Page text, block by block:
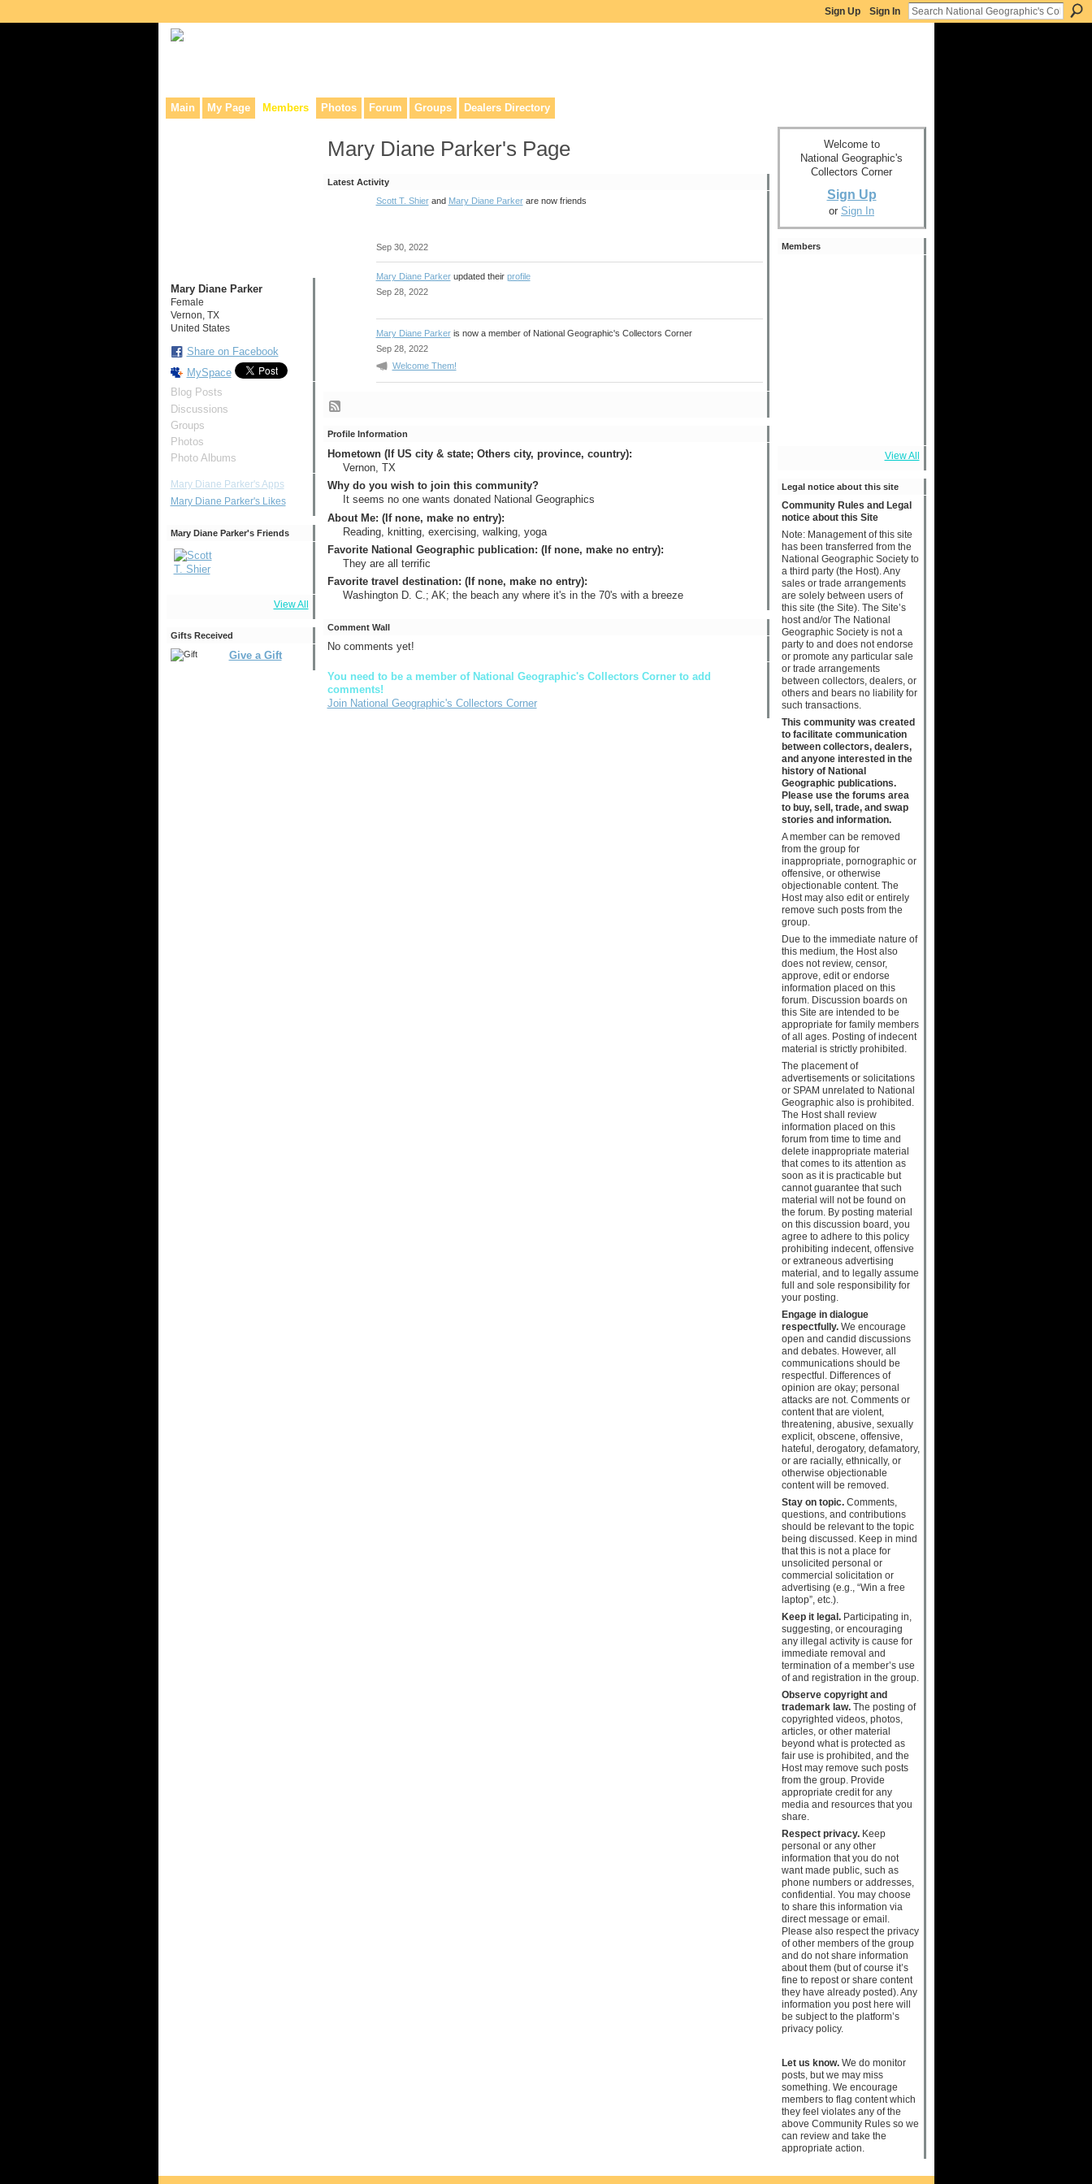
Sign Up Sign In
Main My Page Members Photos Forum Groups Dealers Directory
Mary Diane Parker
Female
Vernon, TX
United States
Share on Facebook
MySpace
Blog Posts
Discussions
Groups
Photos
Photo Albums
Mary Diane Parker's Apps
Mary Diane Parker's Likes
Mary Diane Parker's Friends
View All
Gifts Received
Give a Gift
Mary Diane Parker's Page
Latest Activity
Scott T. Shierand Mary Diane Parkerare now friends
Sep 30, 2022
Mary Diane Parkerupdated their profile
Sep 28, 2022
Mary Diane Parkeris now a member of National Geographic's Collectors Corner
Sep 28, 2022
Welcome Them!
Profile Information
Hometown (If US city & state; Others city, province, country):
Vernon, TX
Why do you wish to join this community?
It seems no one wants donated National Geographics
About Me: (If none, make no entry):
Reading, knitting, exercising, walking, yoga
Favorite National Geographic publication: (If none, make no entry):
They are all terrific
Favorite travel destination: (If none, make no entry):
Washington D. C.; AK; the beach any where it's in the 70's with a breeze
Comment Wall
No comments yet!
You need to be a member of National Geographic's Collectors Corner to add
comments!
Join National Geographic's Collectors Corner
Welcome to
National Geographic's
Collectors Corner
Sign Up
or Sign In
Members
View All
Legal notice about this site
Community Rules and Legal
notice about this Site
Note: Management of this site
has been transferred from the
National Geographic Society to
a third party (the Host). Any
sales or trade arrangements
are solely between users of
this site (the Site). The Site’s
host and/or The National
Geographic Society is not a
party to and does not endorse
or promote any particular sale
or trade arrangements
between collectors, dealers, or
others and bears no liability for
such transactions.
This community was created
to facilitate communication
between collectors, dealers,
and anyone interested in the
history of National
Geographic publications.
Please use the forums area
to buy, sell, trade, and swap
stories and information.
A member can be removed
from the group for
inappropriate, pornographic or
offensive, or otherwise
objectionable content. The
Host may also edit or entirely
remove such posts from the
group.
Due to the immediate nature of
this medium, the Host also
does not review, censor,
approve, edit or endorse
information placed on this
forum. Discussion boards on
this Site are intended to be
appropriate for family members
of all ages. Posting of indecent
material is strictly prohibited.
The placement of
advertisements or solicitations
or SPAM unrelated to National
Geographic also is prohibited.
The Host shall review
information placed on this
forum from time to time and
delete inappropriate material
that comes to its attention as
soon as it is practicable but
cannot guarantee that such
material will not be found on
the forum. By posting material
on this discussion board, you
agree to adhere to this policy
prohibiting indecent, offensive
or extraneous advertising
material, and to legally assume
full and sole responsibility for
your posting.
Engage in dialogue
respectfully.We encourage
open and candid discussions
and debates. However, all
communications should be
respectful. Differences of
opinion are okay; personal
attacks are not. Comments or
content that are violent,
threatening, abusive, sexually
explicit, obscene, offensive,
hateful, derogatory, defamatory,
or are racially, ethnically, or
otherwise objectionable
content will be removed.
Stay on topic.Comments,
questions, and contributions
should be relevant to the topic
being discussed. Keep in mind
that this is not a place for
unsolicited personal or
commercial solicitation or
advertising (e.g., “Win a free
laptop”, etc.).
Keep it legal.Participating in,
suggesting, or encouraging
any illegal activity is cause for
immediate removal and
termination of a member’s use
of and registration in the group.
Observe copyright and
trademark law.The posting of
copyrighted videos, photos,
articles, or other material
beyond what is protected as
fair use is prohibited, and the
Host may remove such posts
from the group. Provide
appropriate credit for any
media and resources that you
share.
Respect privacy.Keep
personal or any other
information that you do not
want made public, such as
phone numbers or addresses,
confidential. You may choose
to share this information via
direct message or email.
Please also respect the privacy
of other members of the group
and do not share information
about them (but of course it’s
fine to repost or share content
they have already posted). Any
information you post here will
be subject to the platform’s
privacy policy.
Let us know.We do monitor
posts, but we may miss
something. We encourage
members to flag content which
they feel violates any of the
above Community Rules so we
can review and take the
appropriate action.